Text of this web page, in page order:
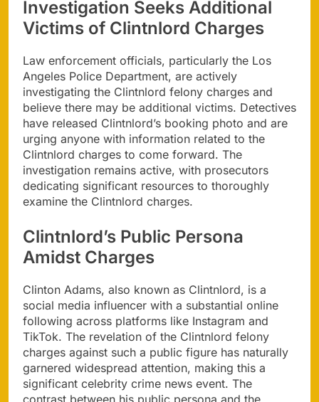
Investigation Seeks Additional
Victims of Clintnlord Charges
Law enforcement officials, particularly the Los
Angeles Police Department, are actively
investigating the Clintnlord felony charges and
believe there may be additional victims. Detectives
have released Clintnlord’s booking photo and are
urging anyone with information related to the
Clintnlord charges to come forward. The
investigation remains active, with prosecutors
dedicating significant resources to thoroughly
examine the Clintnlord charges.
Clintnlord’s Public Persona
Amidst Charges
Clinton Adams, also known as Clintnlord, is a
social media influencer with a substantial online
following across platforms like Instagram and
TikTok. The revelation of the Clintnlord felony
charges against such a public figure has naturally
garnered widespread attention, making this a
significant celebrity crime news event. The
contrast between his public persona and the